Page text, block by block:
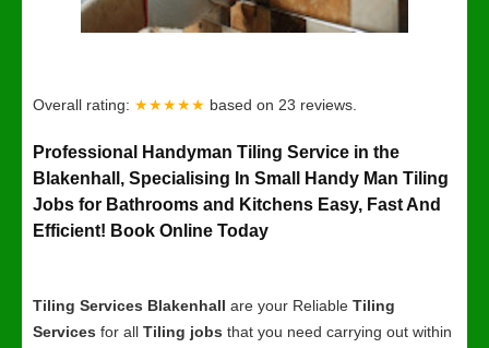
Overall rating: ★★★★★ based on 23 reviews.
Professional Handyman Tiling Service in the
Blakenhall, Specialising In Small Handy Man Tiling
Jobs for Bathrooms and Kitchens Easy, Fast And
Efficient! Book Online Today
Tiling Services Blakenhall are your Reliable Tiling
Services for all Tiling jobs that you need carrying out within